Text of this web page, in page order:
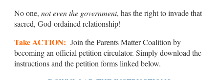
No one, not even the government, has the right to invade that
sacred, God-ordained relationship!
Take ACTION: Join the Parents Matter Coalition by
becoming an official petition circulator. Simply download the
instructions and the petition forms linked below.